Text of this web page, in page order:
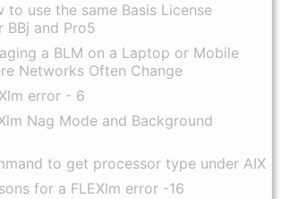
to use the same Basis License
BBj and Pro5
a BLM on a Laptop or Mobile
Networks Often Change
error - 6
Nag Mode and Background
to get processor type under AIX
for a FLEXlm error -16